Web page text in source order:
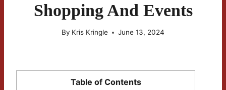
Shopping And Events
By Kris Kringle June 13, 2024
Table of Contents